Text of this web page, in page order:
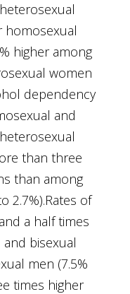
homosexual
higher among
women
dependency
and
than three
than among
2.7%).Rates of
a half times
bisexual
men (7.5%
times higher